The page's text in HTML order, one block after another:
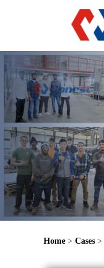
Home > Cases >